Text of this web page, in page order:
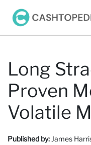
Long
Proven
Volatile
Published by: James